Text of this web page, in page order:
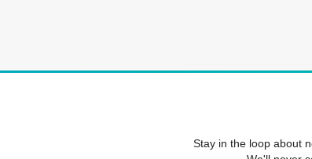
Stay in the loop about